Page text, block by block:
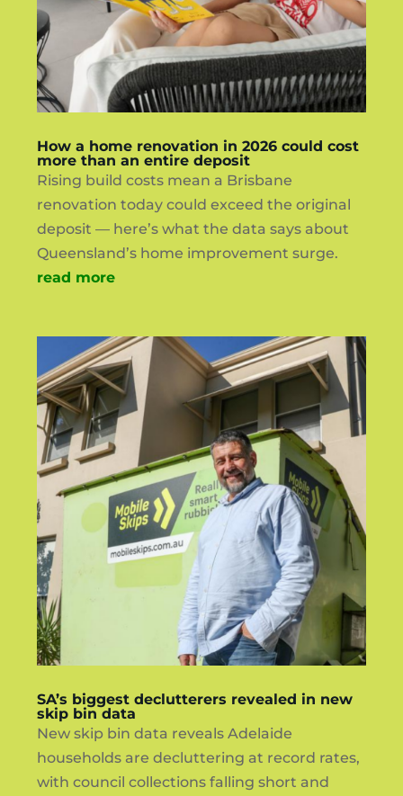
How a home renovation in 2026 could cost
more than an entire deposit
Rising build costs mean a Brisbane
renovation today could exceed the original
deposit — here’s what the data says about
Queensland’s home improvement surge.
read more
SA’s biggest declutterers revealed in new
skip bin data
New skip bin data reveals Adelaide
households are decluttering at record rates,
with council collections falling short and